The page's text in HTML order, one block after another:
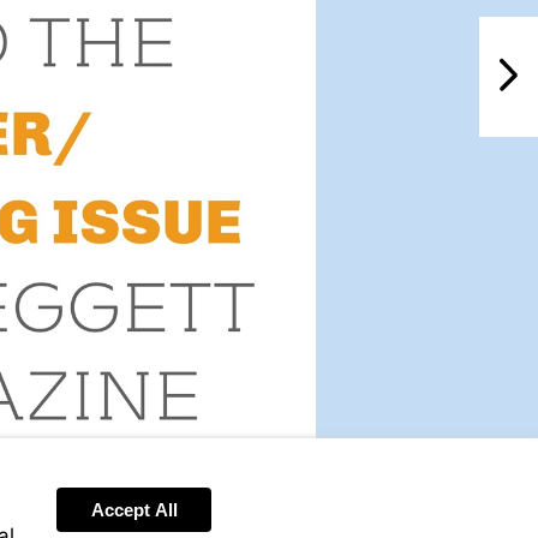
Accept All